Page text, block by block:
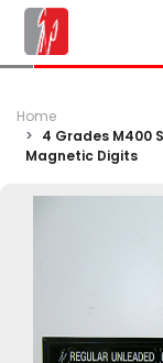
Home
4 Grades M400
Magnetic Digits